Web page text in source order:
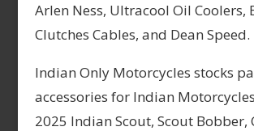
Arlen Ness, Ultracool Oil Coolers,
Clutches Cables, and Dean Speed.
Indian Only Motorcycles stocks
accessories for Indian
2025 Indian Scout, Scout Bobber,